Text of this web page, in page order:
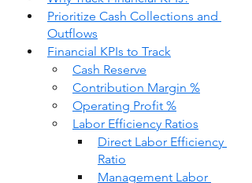
Prioritize Cash Collections and
Outflows
Financial KPIs to Track
Cash Reserve
Contribution Margin %
Operating Profit %
Labor Efficiency Ratios
Direct Labor Efficiency
Ratio
Management Labor